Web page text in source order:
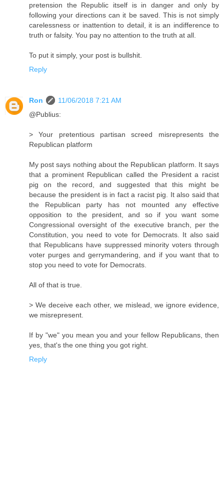
pretension the Republic itself is in danger and only by
following your directions can it be saved. This is not simply
carelessness or inattention to detail, it is an indifference to
truth or falsity. You pay no attention to the truth at all.
To put it simply, your post is bullshit.
Reply
Ron
11/06/2018 7:21 AM
@Publius:
> Your pretentious partisan screed misrepresents the
Republican platform
My post says nothing about the Republican platform. It says
that a prominent Republican called the President a racist
pig on the record, and suggested that this might be
because the president is in fact a racist pig. It also said that
the Republican party has not mounted any effective
opposition to the president, and so if you want some
Congressional oversight of the executive branch, per the
Constitution, you need to vote for Democrats. It also said
that Republicans have suppressed minority voters through
voter purges and gerrymandering, and if you want that to
stop you need to vote for Democrats.
All of that is true.
> We deceive each other, we mislead, we ignore evidence,
we misrepresent.
If by "we" you mean you and your fellow Republicans, then
yes, that's the one thing you got right.
Reply